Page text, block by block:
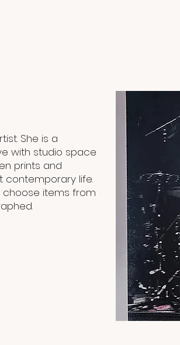
She is a
with studio space
prints and
contemporary life.
choose items from